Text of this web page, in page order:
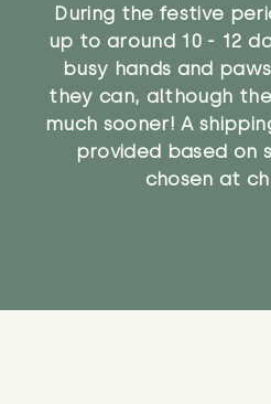
During the festive
up to around 10 - 12
busy hands and
they can, although
much sooner! A
provided based on
chosen at